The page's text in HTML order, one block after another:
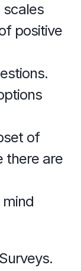
scales
positive
of
there are